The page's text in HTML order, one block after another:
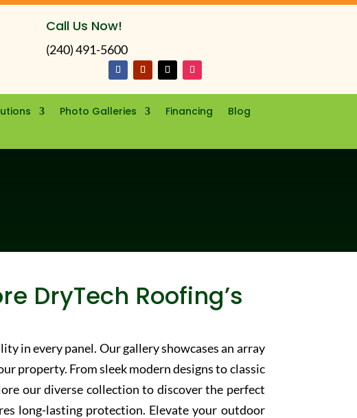
Call Us Now!
(240) 491-5600
Photo Galleries Financing
Blog
DryTech Roofing’s
in every panel. Our gallery showcases an array
property. From sleek modern designs to classic
our diverse collection to discover the perfect
long-lasting protection. Elevate your outdoor